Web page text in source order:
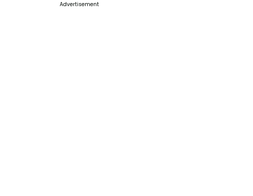
Advertisement